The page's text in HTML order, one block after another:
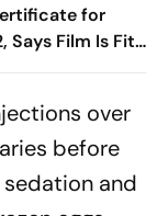
for
Says Film Is Fit
Audiences
over
before
and